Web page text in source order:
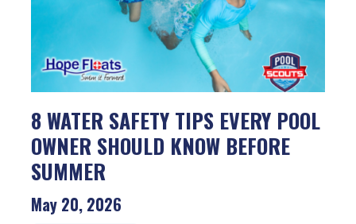
8 WATER SAFETY TIPS EVERY POOL
OWNER SHOULD KNOW BEFORE
SUMMER
May 20, 2026